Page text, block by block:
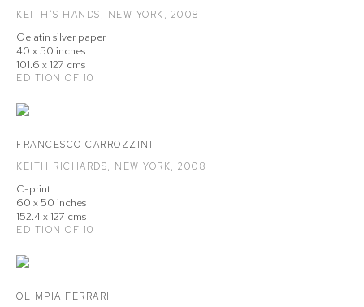
KEITH'S HANDS, NEW YORK, 2008
Gelatin silver paper
40 x 50 inches
101.6 x 127 cms
EDITION OF 10
FRANCESCO CARROZZINI
KEITH RICHARDS, NEW YORK, 2008
C-print
60 x 50 inches
152.4 x 127 cms
EDITION OF 10
OLIMPIA FERRARI